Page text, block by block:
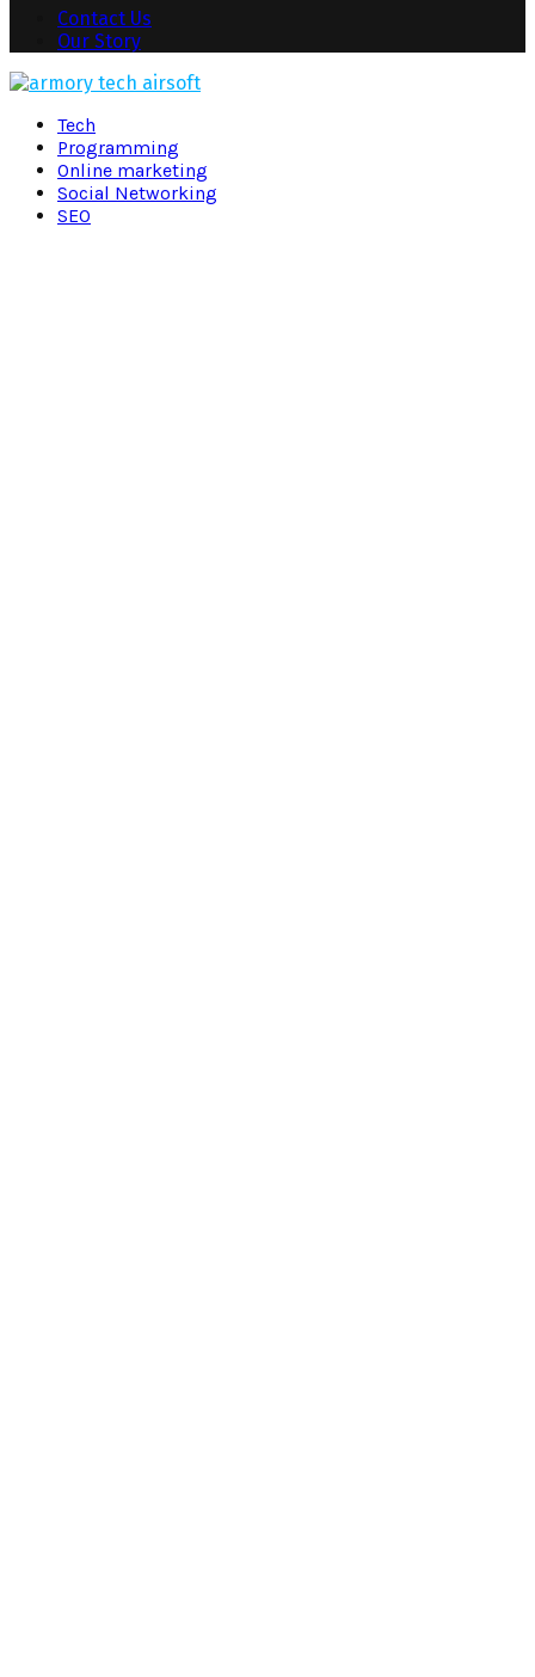
Contact Us
Our Story
Tech
Programming
Online marketing
Social Networking
SEO